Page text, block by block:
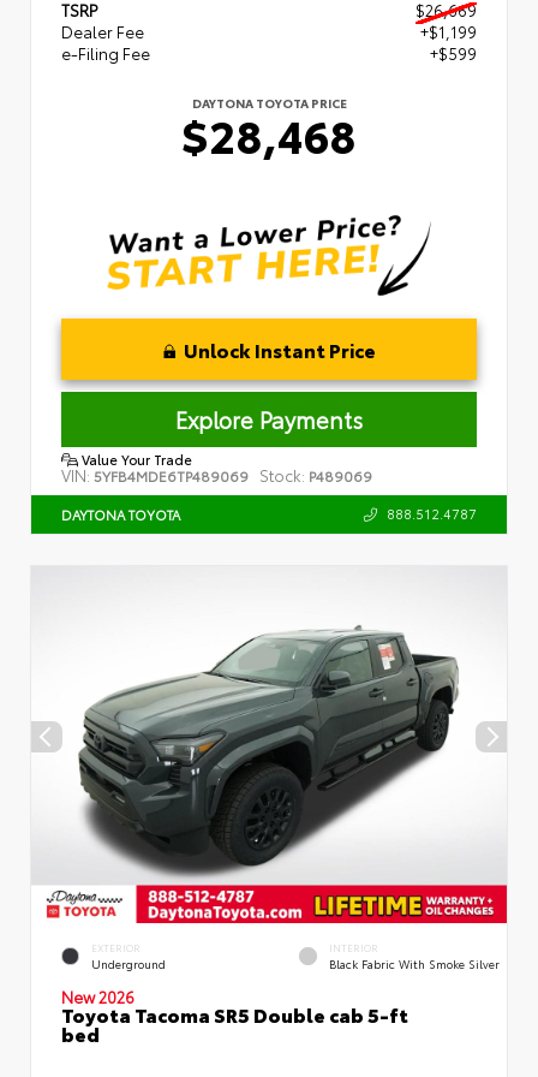
TSRP
$26,669
Dealer Fee
+$1,199
e-Filing Fee
+$599
DAYTONA TOYOTA PRICE
$28,468
Unlock Instant Price
Explore Payments
Value Your Trade
VIN: 5YFB4MDE6TP489069 Stock: P489069
DAYTONA TOYOTA 888.512.4787
EXTERIOR
Underground
INTERIOR
Black Fabric With Smoke Silver
New 2026
Toyota Tacoma SR5 Double cab 5-ft
bed